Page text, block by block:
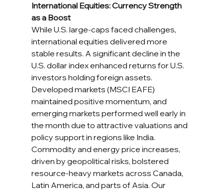
International Equities: Currency Strength
as a Boost
While U.S. large-caps faced challenges,
international equities delivered more
stable results. A significant decline in the
U.S. dollar index enhanced returns for U.S.
investors holding foreign assets.
Developed markets (MSCI EAFE)
maintained positive momentum, and
emerging markets performed well early in
the month due to attractive valuations and
policy support in regions like India.
Commodity and energy price increases,
driven by geopolitical risks, bolstered
resource-heavy markets across Canada,
Latin America, and parts of Asia. Our